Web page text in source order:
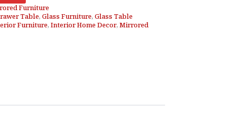
Furniture
Table, Glass Furniture, Glass Table
Furniture, Interior Home Decor, Mirrored